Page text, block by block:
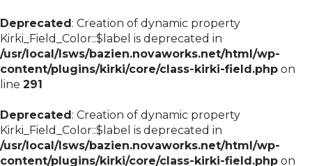
Deprecated: Creation of dynamic property
Kirki_Field_Color::$label is deprecated in
/usr/local/lsws/bazien.novaworks.net/html/wp-
content/plugins/kirki/core/class-kirki-field.php on
line 291
Deprecated: Creation of dynamic property
Kirki_Field_Color::$label is deprecated in
/usr/local/lsws/bazien.novaworks.net/html/wp-
content/plugins/kirki/core/class-kirki-field.php on